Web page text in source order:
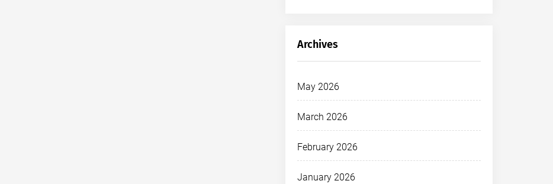
Archives
May 2026
March 2026
February 2026
January 2026